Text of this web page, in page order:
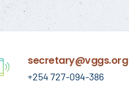
secretary@vggs.org
+254 727-094-386